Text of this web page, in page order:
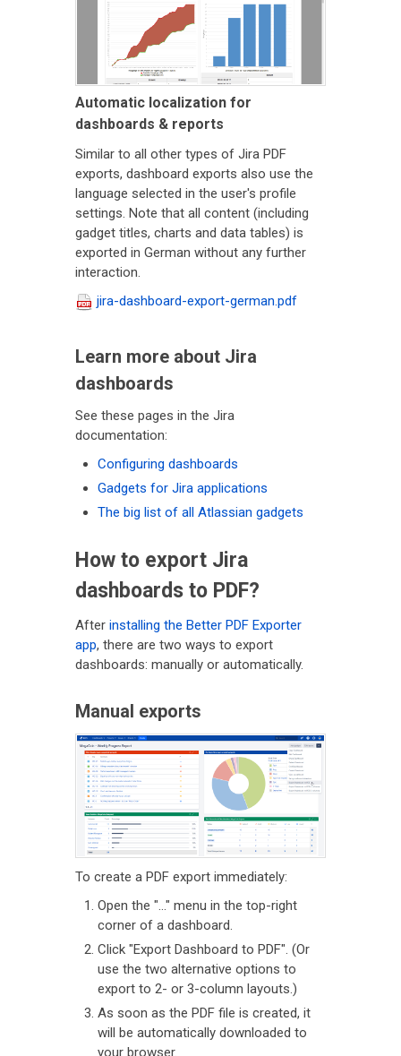
Automatic localization for
dashboards & reports
Similar to all other types of Jira PDF
exports, dashboard exports also use the
language selected in the user's profile
settings. Note that all content (including
gadget titles, charts and data tables) is
exported in German without any further
interaction.
jira-dashboard-export-german.pdf
Learn more about Jira
dashboards
See these pages in the Jira
documentation:
Configuring dashboards
Gadgets for Jira applications
The big list of all Atlassian gadgets
How to export Jira
dashboards to PDF?
After installing the Better PDF Exporter
app, there are two ways to export
dashboards: manually or automatically.
Manual exports
To create a PDF export immediately:
Open the "..." menu in the top-right
corner of a dashboard.
Click "Export Dashboard to PDF". (Or
use the two alternative options to
export to 2- or 3-column layouts.)
As soon as the PDF file is created, it
will be automatically downloaded to